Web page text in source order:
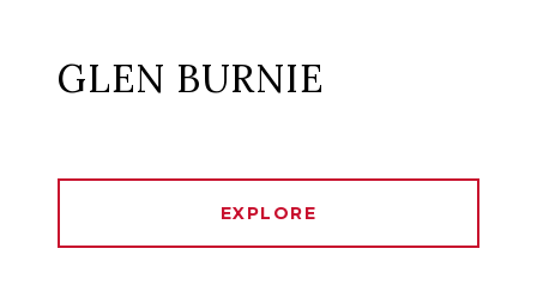
GLEN BURNIE
EXPLORE